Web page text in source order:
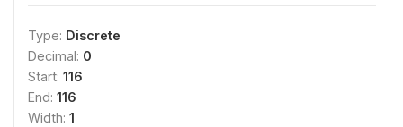
Type: Discrete
Decimal: 0
Start: 116
End: 116
Width: 1